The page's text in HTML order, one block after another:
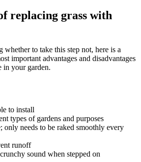
replacing grass with
to take this step not, here is a
important advantages and disadvantages
in your garden.
to install
types of gardens and purposes
only needs to be raked smoothly every
runoff
sound when stepped on